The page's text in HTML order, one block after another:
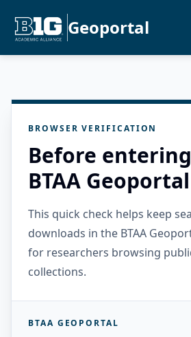
Geoportal
BROWSER VERIFICATION
Before
BTAA Geoportal
This quick check helps keep
downloads in the BTAA
for researchers browsing
collections.
BTAA GEOPORTAL